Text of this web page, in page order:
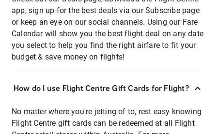
app, sign up for the best deals via our Subscribe page
or keep an eye on our social channels. Using our Fare
Calendar will show you the best flight deal on any date
you select to help you find the right airfare to fit your
budget & save money on flights!
How do I use Flight Centre Gift Cards for Flight?
No matter where you're jetting of to, rest easy knowing
Flight Centre gift cards can be redeemed at all Flight